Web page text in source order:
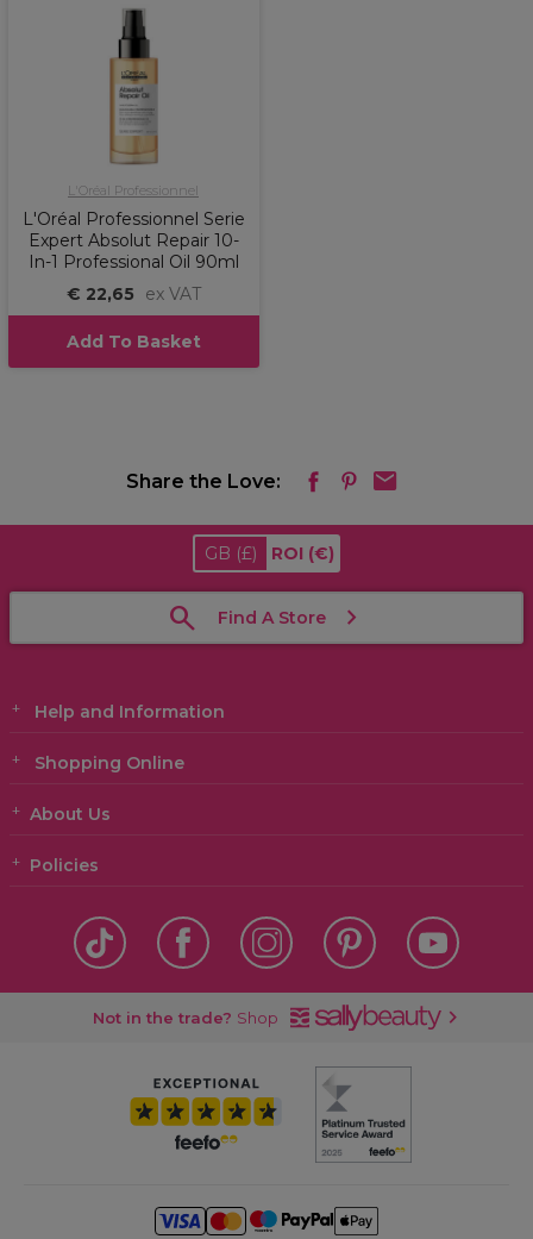
L'Oréal Professionnel
L'Oréal Professionnel Serie
Expert Absolut Repair 10-
In-1 Professional Oil 90ml
€ 22,65
ex VAT
Add To Basket
Share the Love:
GB (£) ROI (€)
Find A Store
Help and Information
Shopping Online
About Us
Policies
Not in the trade? Shop